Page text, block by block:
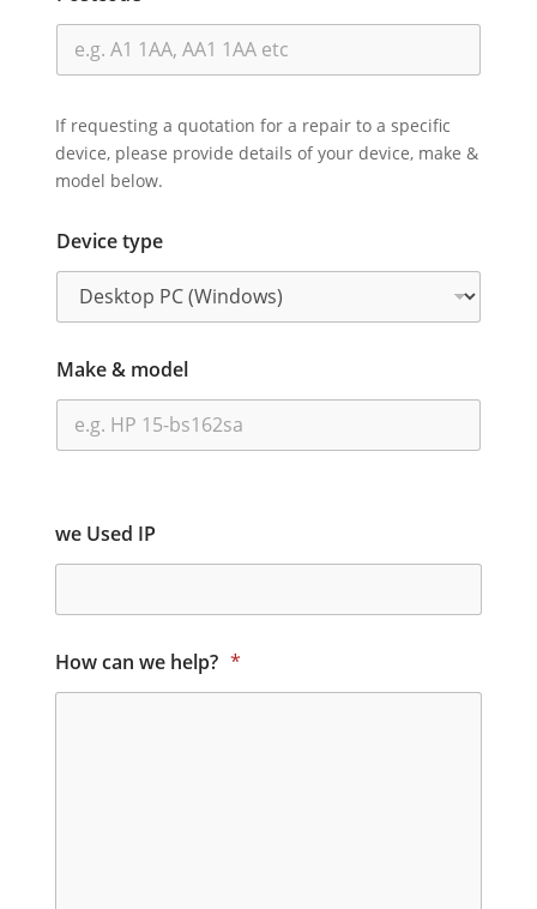
If requesting a quotation for a repair to a specific
device, please provide details of your device, make &
model below.
Device type
Make & model
we Used IP
How can we help? *